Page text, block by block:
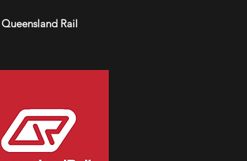
Queensland Rail